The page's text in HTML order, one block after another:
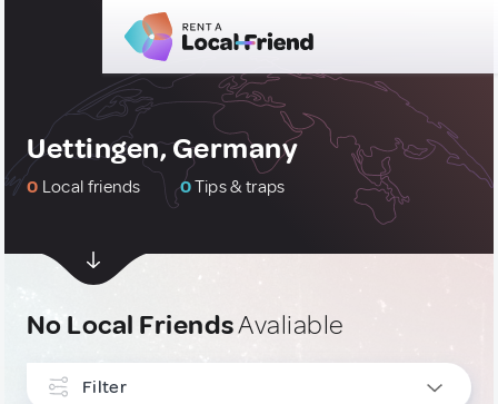
Uettingen, Germany
0 Local friends 0Tips & traps
No Local FriendsAvaliable
Filter